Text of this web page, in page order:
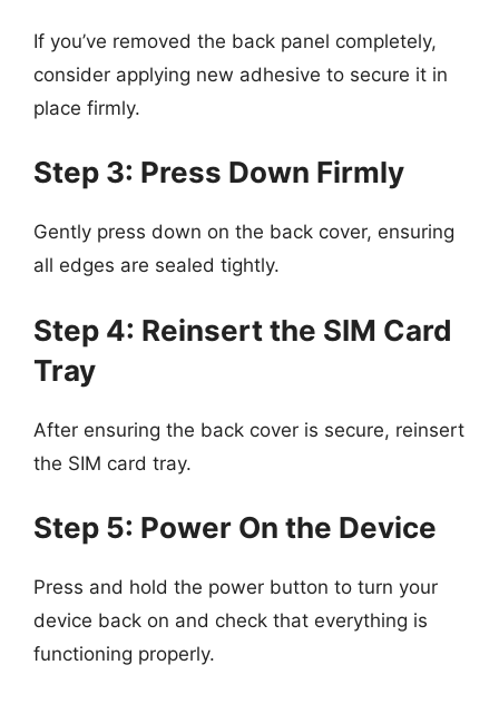
If you’ve removed the back panel completely,
consider applying new adhesive to secure it in
place firmly.
Step 3: Press Down Firmly
Gently press down on the back cover, ensuring
all edges are sealed tightly.
Step 4: Reinsert the SIM Card
Tray
After ensuring the back cover is secure, reinsert
the SIM card tray.
Step 5: Power On the Device
Press and hold the power button to turn your
device back on and check that everything is
functioning properly.